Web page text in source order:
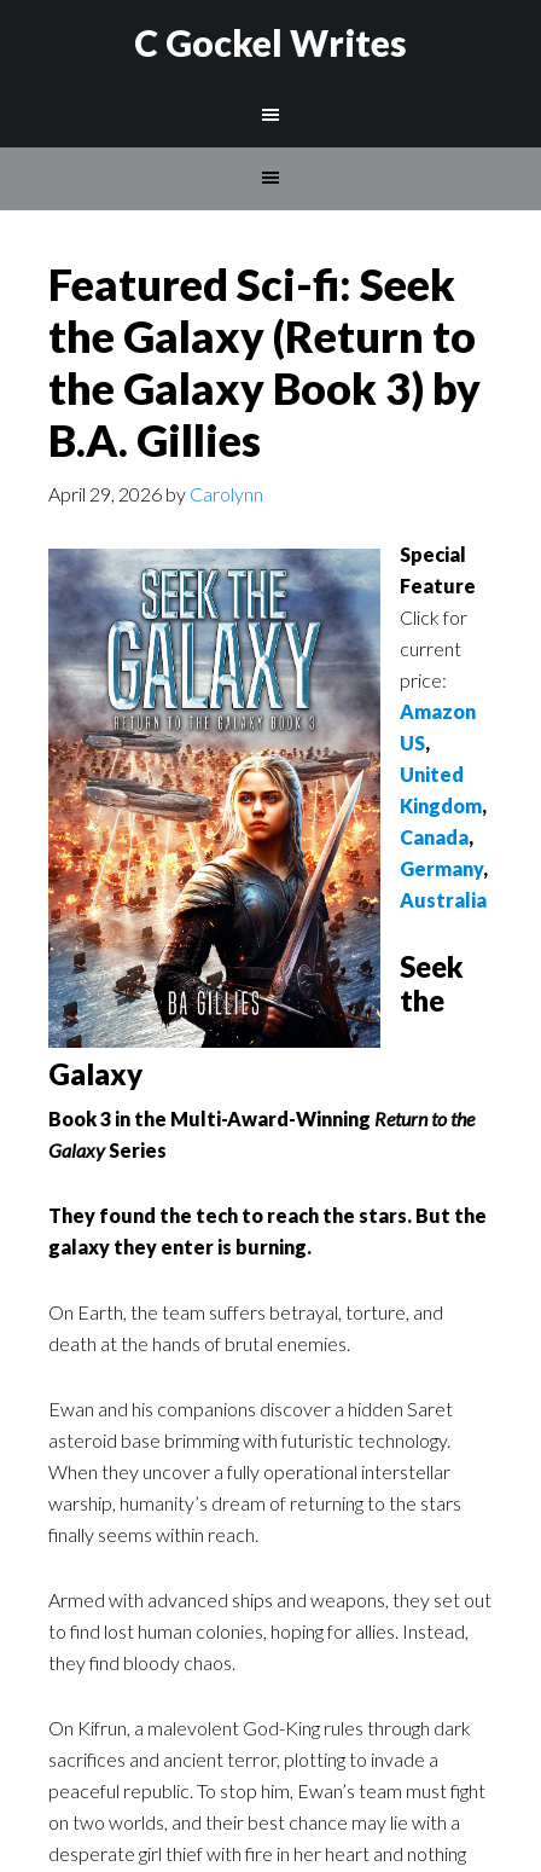
C Gockel Writes
Featured Sci-fi: Seek
the Galaxy (Return to
the Galaxy Book 3) by
B.A. Gillies
April 29, 2026 by Carolynn
Special
Feature
Click for
current
price:
Amazon
US,
United
Kingdom,
Canada,
Germany,
Australia
Seek
the
Galaxy
Book 3 in the Multi-Award-Winning Return to the
GalaxySeries
They found the tech to reach the stars. But the
galaxy they enter is burning.
On Earth, the team suffers betrayal, torture, and
death at the hands of brutal enemies.
Ewan and his companions discover a hidden Saret
asteroid base brimming with futuristic technology.
When they uncover a fully operational interstellar
warship, humanity’s dream of returning to the stars
finally seems within reach.
Armed with advanced ships and weapons, they set out
to find lost human colonies, hoping for allies. Instead,
they find bloody chaos.
On Kifrun, a malevolent God-King rules through dark
sacrifices and ancient terror, plotting to invade a
peaceful republic. To stop him, Ewan’s team must fight
on two worlds, and their best chance may lie with a
desperate girl thief with fire in her heart and nothing